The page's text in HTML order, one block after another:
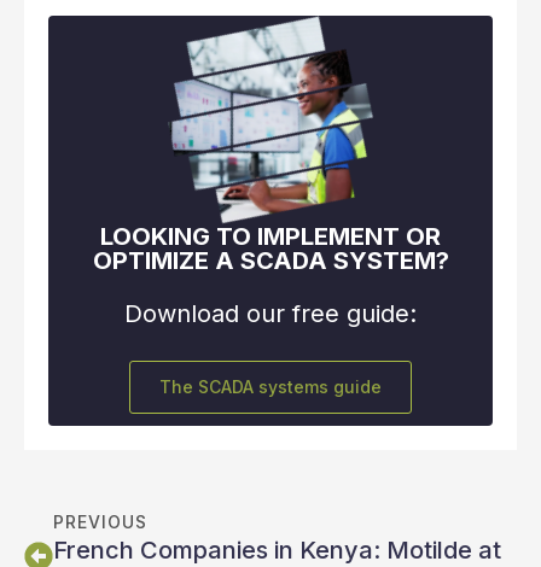
LOOKING TO IMPLEMENT OR
OPTIMIZE A SCADA SYSTEM?
Download our free guide:
The SCADA systems guide
PREVIOUS
French Companies in Kenya: Motilde at